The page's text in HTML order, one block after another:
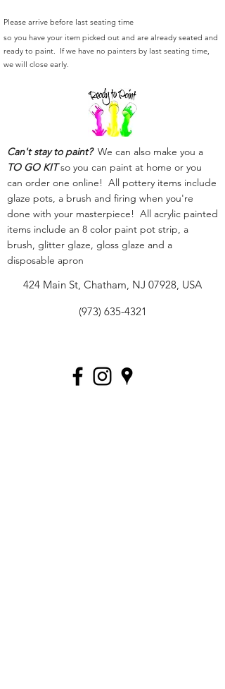
Please arrive before last seating time
so you have your item picked out and are already seated and
ready to paint. If we have no painters by last seating time,
we will close early.
Can't stay to paint?We can also make you a
TO GO KITso you can paint at home or you
can order one online! All pottery items include
glaze pots, a brush and firing when you're
done with your masterpiece! All acrylic painted
items include an 8 color paint pot strip, a
brush, glitter glaze, gloss glaze and a
disposable apron
424 Main St, Chatham, NJ 07928, USA
(973) 635-4321